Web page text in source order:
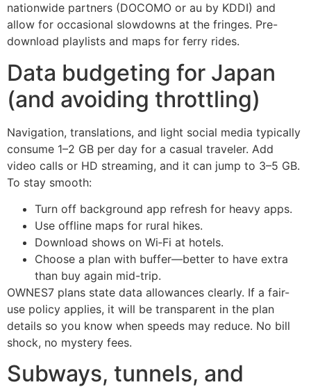
nationwide partners (DOCOMO or au by KDDI) and
allow for occasional slowdowns at the fringes. Pre-
download playlists and maps for ferry rides.
Data budgeting for Japan
(and avoiding throttling)
Navigation, translations, and light social media typically
consume 1–2 GB per day for a casual traveler. Add
video calls or HD streaming, and it can jump to 3–5 GB.
To stay smooth:
Turn off background app refresh for heavy apps.
Use offline maps for rural hikes.
Download shows on Wi‑Fi at hotels.
Choose a plan with buffer—better to have extra
than buy again mid-trip.
OWNES7 plans state data allowances clearly. If a fair-
use policy applies, it will be transparent in the plan
details so you know when speeds may reduce. No bill
shock, no mystery fees.
Subways, tunnels, and